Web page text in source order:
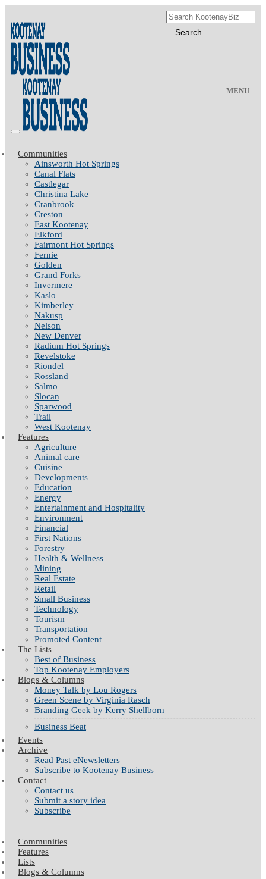
MENU
Communities
Ainsworth Hot Springs
Canal Flats
Castlegar
Christina Lake
Cranbrook
Creston
East Kootenay
Elkford
Fairmont Hot Springs
Fernie
Golden
Grand Forks
Invermere
Kaslo
Kimberley
Nakusp
Nelson
New Denver
Radium Hot Springs
Revelstoke
Riondel
Rossland
Salmo
Slocan
Sparwood
Trail
West Kootenay
Features
Agriculture
Animal care
Cuisine
Developments
Education
Energy
Entertainment and Hospitality
Environment
Financial
First Nations
Forestry
Health & Wellness
Mining
Real Estate
Retail
Small Business
Technology
Tourism
Transportation
Promoted Content
The Lists
Best of Business
Top Kootenay Employers
Blogs & Columns
Money Talk by Lou Rogers
Green Scene by Virginia Rasch
Branding Geek by Kerry Shellborn
Business Beat
Events
Archive
Read Past eNewsletters
Subscribe to Kootenay Business
Contact
Contact us
Submit a story idea
Subscribe
Communities
Features
Lists
Blogs & Columns